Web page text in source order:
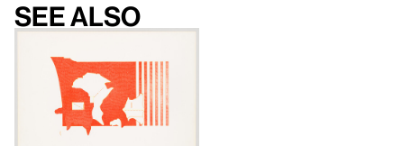
See also